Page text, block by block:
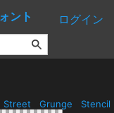
ント ログイン
Street Grunge Stencil